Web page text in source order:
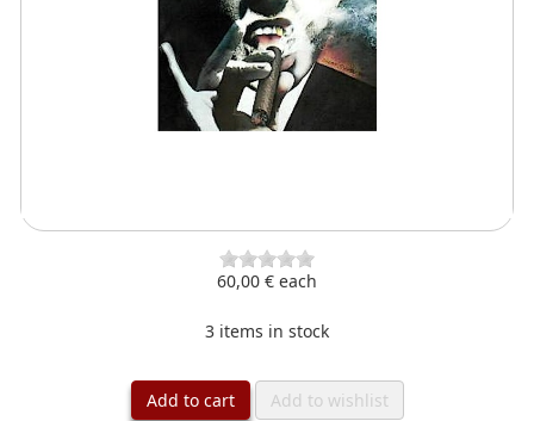
60,00 € each
3 items in stock
Add to cart Add to wishlist